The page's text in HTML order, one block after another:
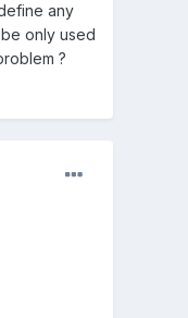
any
only used
?